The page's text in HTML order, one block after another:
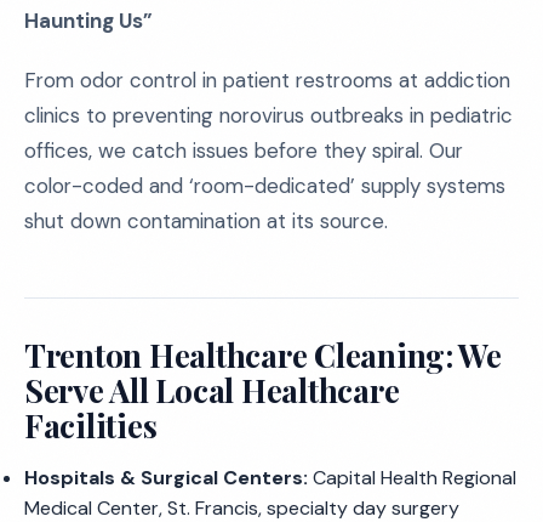
Haunting Us”
From odor control in patient restrooms at addiction
clinics to preventing norovirus outbreaks in pediatric
offices, we catch issues before they spiral. Our
color-coded and ‘room-dedicated’ supply systems
shut down contamination at its source.
Trenton Healthcare Cleaning: We
Serve All Local Healthcare
Facilities
Hospitals & Surgical Centers: Capital Health Regional
Medical Center, St. Francis, specialty day surgery